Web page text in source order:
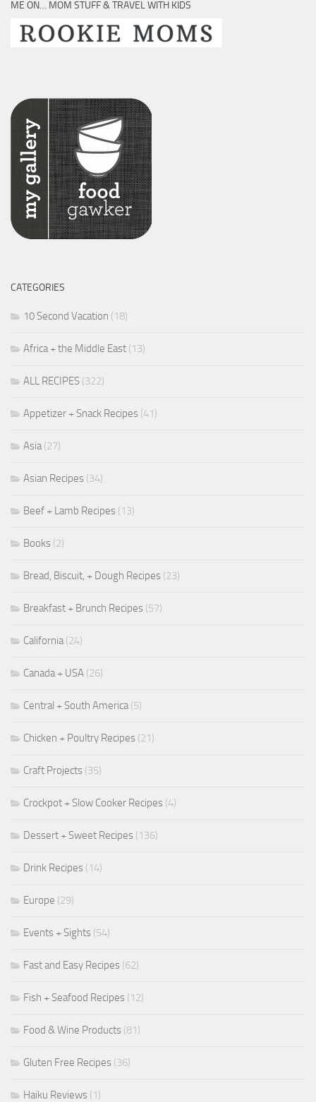
ME ON… MOM STUFF & TRAVEL WITH KIDS
CATEGORIES
10 Second Vacation (18)
Africa + the Middle East (13)
ALL RECIPES (322)
Appetizer + Snack Recipes (41)
Asia(27)
Asian Recipes (34)
Beef + Lamb Recipes (13)
Books (2)
Bread, Biscuit, + Dough Recipes (23)
Breakfast + Brunch Recipes (57)
California(24)
Canada + USA (26)
Central + South America(5)
Chicken + Poultry Recipes (21)
Craft Projects (35)
Crockpot + Slow Cooker Recipes (4)
Dessert + Sweet Recipes (136)
Drink Recipes (14)
Europe (29)
Events + Sights (54)
Fast and Easy Recipes (62)
Fish + Seafood Recipes (12)
Food & Wine Products (81)
Gluten Free Recipes (36)
Haiku Reviews (1)